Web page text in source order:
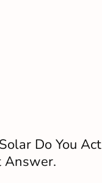
Do You
Answer.